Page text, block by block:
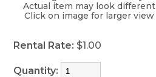
Actual item may look different
Click on image for larger view
Rental Rate: $1.00
Quantity: